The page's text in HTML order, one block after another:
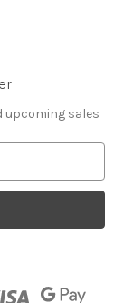
upcoming sales